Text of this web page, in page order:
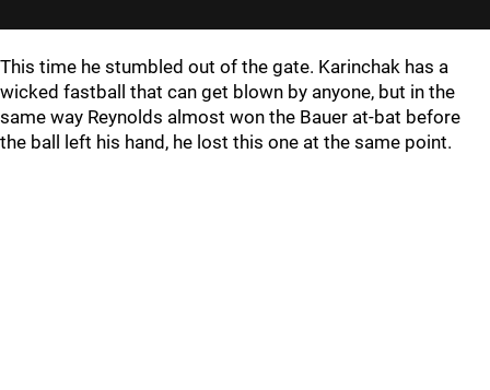
This time he stumbled out of the gate. Karinchak has a
wicked fastball that can get blown by anyone, but in the
same way Reynolds almost won the Bauer at-bat before
the ball left his hand, he lost this one at the same point.